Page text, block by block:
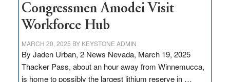
Congressmen Amodei Visit
Workforce Hub
MARCH 20, 2025 BY KEYSTONE ADMIN
By Jaden Urban, 2 News Nevada, March 19, 2025
Thacker Pass, about an hour away from Winnemucca,
is home to possibly the largest lithium reserve in …